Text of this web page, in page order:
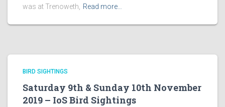
was at Trenoweth,
Read more…
BIRD SIGHTINGS
Saturday 9th & Sunday 10th November
2019 – IoS Bird Sightings